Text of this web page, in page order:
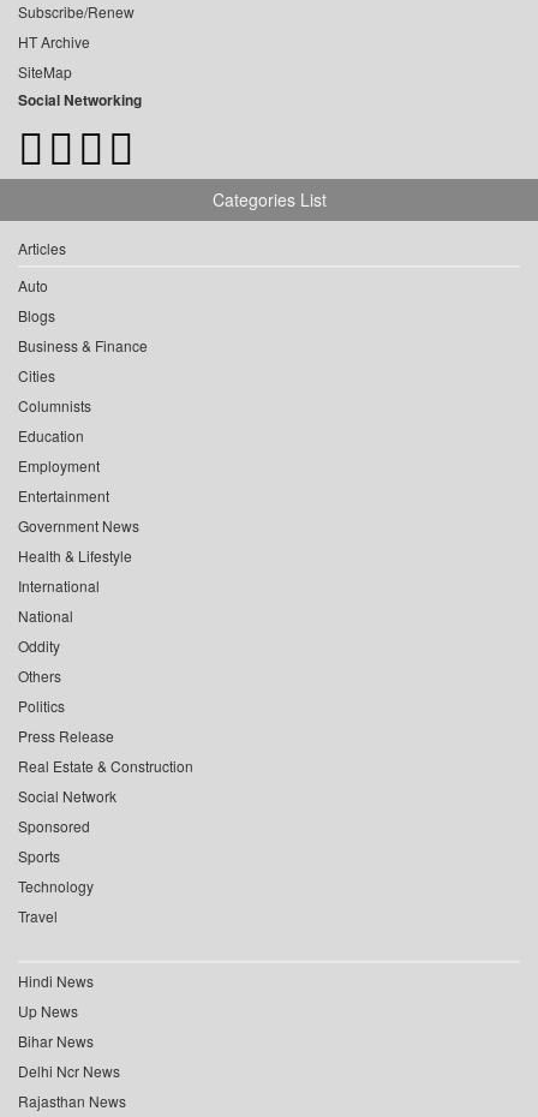
Subscribe/Renew
HT Archive
SiteMap
Social Networking
Categories List
Articles
Auto
Blogs
Business & Finance
Cities
Columnists
Education
Employment
Entertainment
Government News
Health & Lifestyle
International
National
Oddity
Others
Politics
Press Release
Real Estate & Construction
Social Network
Sponsored
Sports
Technology
Travel
Hindi News
Up News
Bihar News
Delhi Ncr News
Rajasthan News